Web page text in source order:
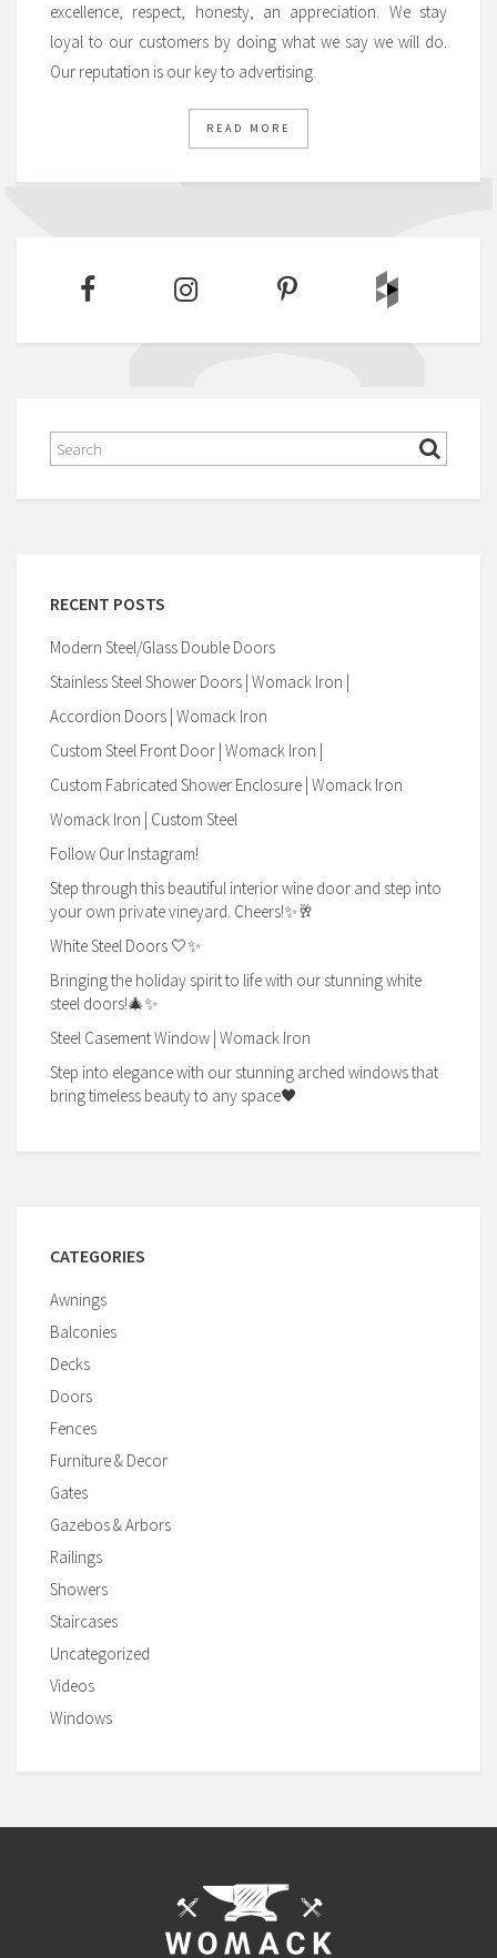
excellence, respect, honesty, an appreciation. We stay
loyal to our customers by doing what we say we will do.
Our reputation is our key to advertising.
READ MORE
RECENT POSTS
Modern Steel/Glass Double Doors
Stainless Steel Shower Doors | Womack Iron |
Accordion Doors | Womack Iron
Custom Steel Front Door | Womack Iron |
Custom Fabricated Shower Enclosure | Womack Iron
Womack Iron | Custom Steel
Follow Our Instagram!
Step through this beautiful interior wine door and step into
your own private vineyard. Cheers!✨🥂
White Steel Doors 🤍✨
Bringing the holiday spirit to life with our stunning white
steel doors!🎄✨
Steel Casement Window | Womack Iron
Step into elegance with our stunning arched windows that
bring timeless beauty to any space🖤
CATEGORIES
Awnings
Balconies
Decks
Doors
Fences
Furniture & Decor
Gates
Gazebos & Arbors
Railings
Showers
Staircases
Uncategorized
Videos
Windows